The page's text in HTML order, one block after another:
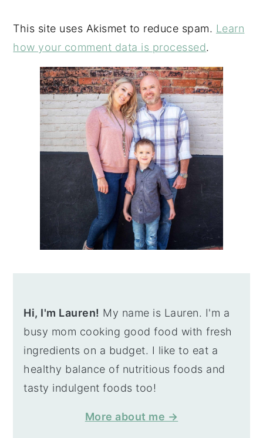
This site uses Akismet to reduce spam. Learn
how your comment data is processed.
PRIMARY
SIDEBAR
Hi, I'm Lauren! My name is Lauren. I'm a
busy mom cooking good food with fresh
ingredients on a budget. I like to eat a
healthy balance of nutritious foods and
tasty indulgent foods too!
More about me →